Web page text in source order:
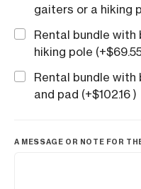
gaiters or a hiking
Rental bundle with
hiking pole (+$
Rental bundle with
and pad (+$102.16 )
A MESSAGE OR NOTE FOR